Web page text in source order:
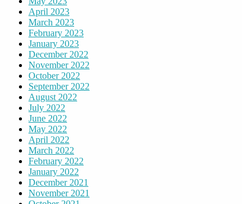
April 2023
March 2023
February 2023
January 2023
December 2022
November 2022
October 2022
September 2022
August 2022
July 2022
June 2022
May 2022
April 2022
March 2022
February 2022
January 2022
December 2021
November 2021